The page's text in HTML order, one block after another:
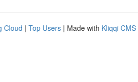
Cloud | Top Users | Made with Kliqqi CMS